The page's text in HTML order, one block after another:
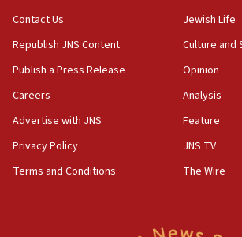
‘false claim that linked AIPAC to
Netanyahu’
18:23
AAUP member in Michigan
Act in response to new local club
hatred, 30 southern California
Contact Us
Republish JNS Content
Publish a Press Release
Careers
Advertise with JNS
Privacy Policy
Terms and Conditions
Jewish Life
Culture and
Opinion
Analysis
Feature
JNS TV
The Wire